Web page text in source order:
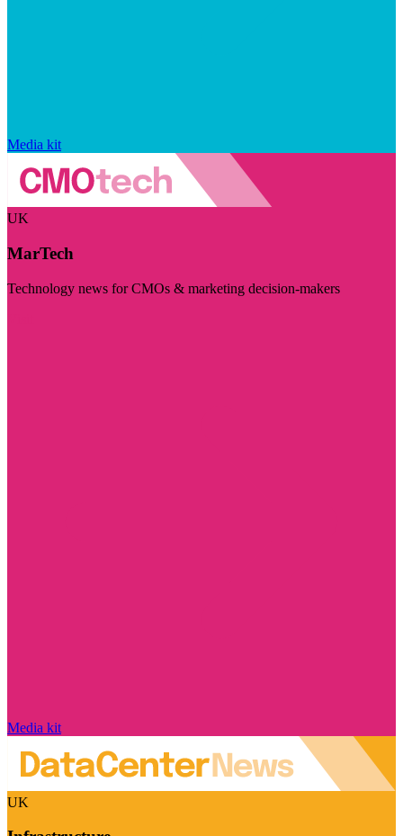
Media kit
UK
MarTech
Technology news for CMOs & marketing decision-makers
Media kit
UK